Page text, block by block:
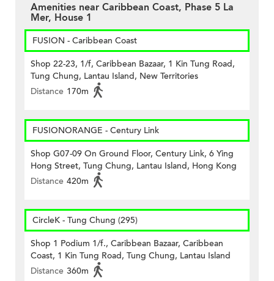
Amenities near Caribbean Coast, Phase 5 La
Mer, House 1
FUSION - Caribbean Coast
Shop 22-23, 1/f, Caribbean Bazaar, 1 Kin Tung Road,
Tung Chung, Lantau Island, New Territories
Distance 170m
FUSIONORANGE - Century Link
Shop G07-09 On Ground Floor, Century Link, 6 Ying
Hong Street, Tung Chung, Lantau Island, Hong Kong
Distance 420m
CircleK - Tung Chung (295)
Shop 1 Podium 1/f., Caribbean Bazaar, Caribbean
Coast, 1 Kin Tung Road, Tung Chung, Lantau Island
Distance 360m